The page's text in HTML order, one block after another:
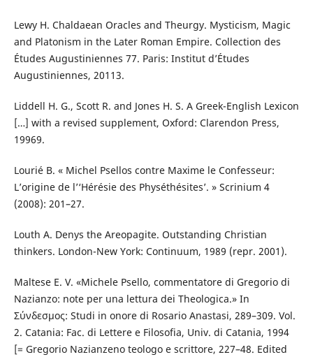
Lewy H. Chaldaean Oracles and Theurgy. Mysticism, Magic
and Platonism in the Later Roman Empire. Collection des
Études Augustiniennes 77. Paris: Institut d’Études
Augustiniennes, 20113.
Liddell H. G., Scott R. and Jones H. S. A Greek-English Lexicon
[…] with a revised supplement, Oxford: Clarendon Press,
19969.
Lourié B. « Michel Psellos contre Maxime le Confesseur:
L’origine de l’‘Hérésie des Physéthésites’. » Scrinium 4
(2008): 201–27.
Louth A. Denys the Areopagite. Outstanding Christian
thinkers. London-New York: Continuum, 1989 (repr. 2001).
Maltese E. V. «Michele Psello, commentatore di Gregorio di
Nazianzo: note per una lettura dei Theologica.» In
Σύνδεσμος: Studi in onore di Rosario Anastasi, 289–309. Vol.
2. Catania: Fac. di Lettere e Filosofia, Univ. di Catania, 1994
[= Gregorio Nazianzeno teologo e scrittore, 227–48. Edited